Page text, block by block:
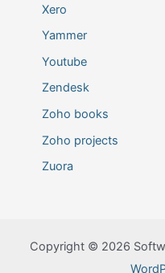
Xero
Yammer
Youtube
Zendesk
Zoho books
Zoho projects
Zuora
Copyright © 2026